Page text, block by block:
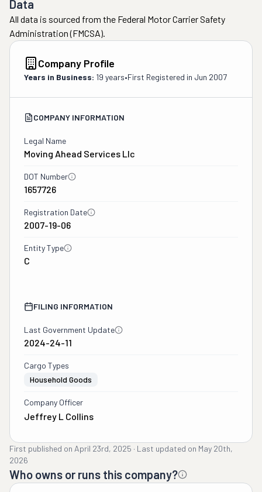
Data
All data is sourced from the Federal Motor Carrier Safety
Administration (FMCSA).
Company Profile
Years in Business: 19 years•First Registered in Jun 2007
COMPANY INFORMATION
Legal Name
Moving Ahead Services Llc
DOT Number
1657726
Registration Date
2007-19-06
Entity Type
C
FILING INFORMATION
Last Government Update
2024-24-11
Cargo Types
Household Goods
Company Officer
Jeffrey L Collins
First published on April 23rd, 2025 · Last updated on May 20th,
2026
Who owns or runs this company?